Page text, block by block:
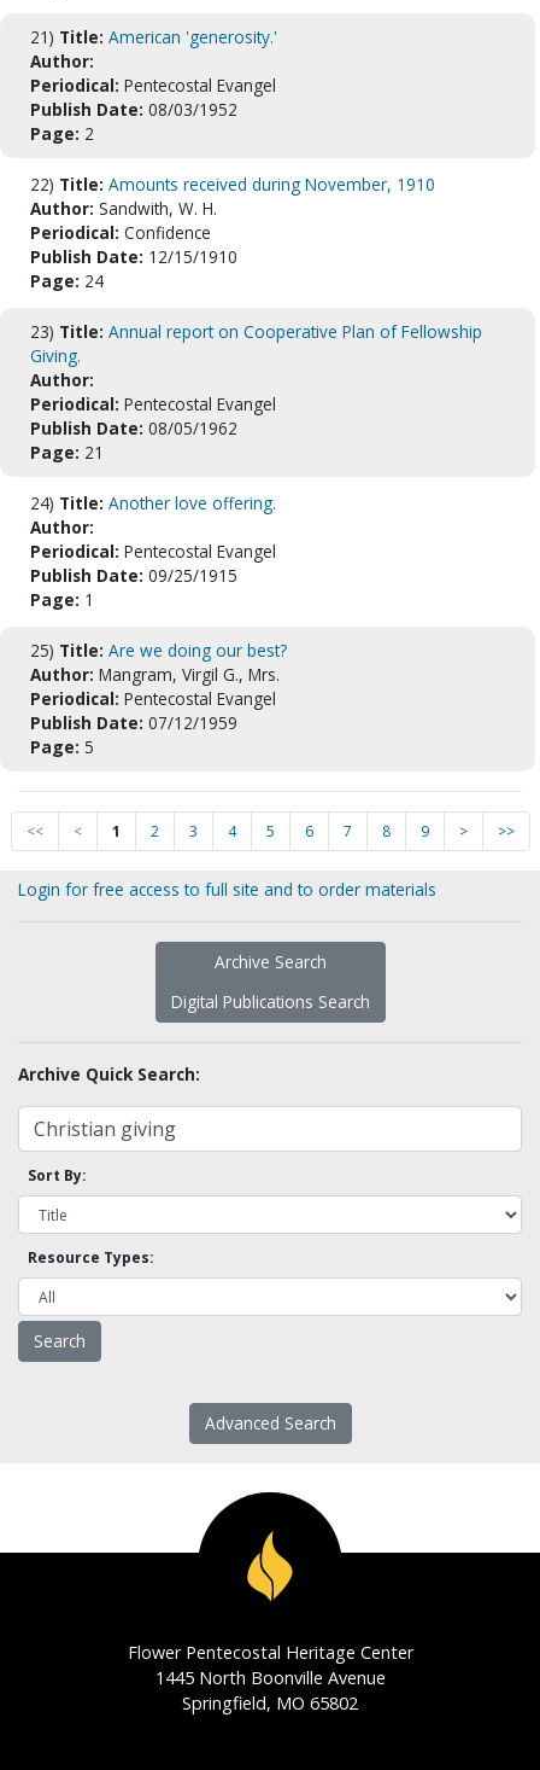
21) Title: American 'generosity.'
Author:
Periodical: Pentecostal Evangel
Publish Date: 08/03/1952
Page: 2
22) Title: Amounts received during November, 1910
Author: Sandwith, W. H.
Periodical: Confidence
Publish Date: 12/15/1910
Page: 24
23) Title: Annual report on Cooperative Plan of Fellowship
Giving.
Author:
Periodical: Pentecostal Evangel
Publish Date: 08/05/1962
Page: 21
24) Title: Another love offering.
Author:
Periodical: Pentecostal Evangel
Publish Date: 09/25/1915
Page: 1
25) Title: Are we doing our best?
Author: Mangram, Virgil G., Mrs.
Periodical: Pentecostal Evangel
Publish Date: 07/12/1959
Page: 5
<< < 1 2 3 4 5 6 7 8 9 > >>
Login for free access to full site and to order materials
Archive Search
Digital Publications Search
Archive Quick Search:
Sort By:
Resource Types:
Advanced Search
Flower Pentecostal Heritage Center
1445 North Boonville Avenue
Springfield, MO 65802